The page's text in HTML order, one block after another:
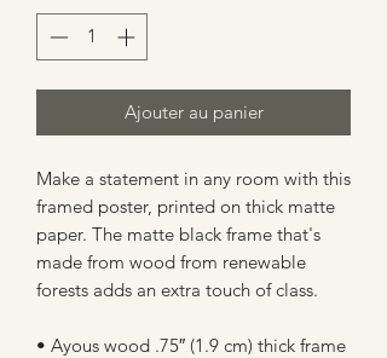
Ajouter au panier
Make a statement in any room with this
framed poster, printed on thick matte
paper. The matte black frame that's
made from wood from renewable
forests adds an extra touch of class.
• Ayous wood .75″ (1.9 cm) thick frame